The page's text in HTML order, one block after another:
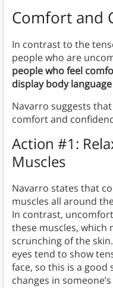
Comfort and
In contrast to the
people who are
people who feel
display body
Navarro suggests
comfort and
Action #1:
Muscles
Navarro states that
muscles all around
In contrast,
these muscles, which
scrunching of the
eyes tend to show
face, so this is a
changes in